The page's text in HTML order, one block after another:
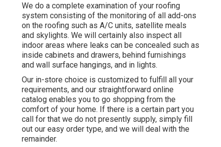
We do a complete examination of your roofing
system consisting of the monitoring of all add-ons
on the roofing such as A/C units, satellite meals
and skylights. We will certainly also inspect all
indoor areas where leaks can be concealed such as
inside cabinets and drawers, behind furnishings
and wall surface hangings, and in lights.
Our in-store choice is customized to fulfill all your
requirements, and our straightforward online
catalog enables you to go shopping from the
comfort of your home. If there is a certain part you
call for that we do not presently supply, simply fill
out our easy order type, and we will deal with the
remainder.